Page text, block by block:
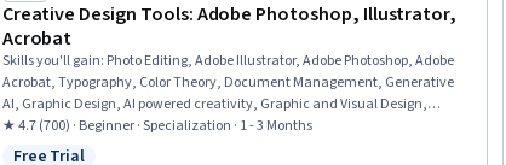
Creative Design Tools: Adobe Photoshop, Illustrator,
Acrobat
Skills you'll gain: Photo Editing, Adobe Illustrator, Adobe Photoshop, Adobe
Acrobat, Typography, Color Theory, Document Management, Generative
AI, Graphic Design, AI powered creativity, Graphic and Visual Design,
Graphic and Visual Design Software, Document Control, Photography,
Visual Storytelling, Design, Adobe Firefly, Workflow Management, Creative
★ 4.7 (700) · Beginner · Specialization · 1 - 3 Months
Free Trial